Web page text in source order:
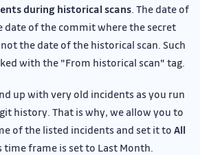
during historical scans. The date of
date of the commit where the secret
the date of the historical scan. Such
with the "From historical scan" tag.
up with very old incidents as you run
history. That is why, we allow you to
of the listed incidents and set it to All
time frame is set to Last Month.